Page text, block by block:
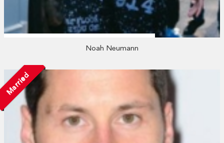
Noah Neumann
Married